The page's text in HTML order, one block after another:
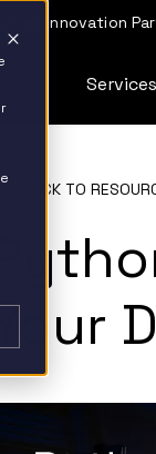
Innovation
Services
BACK TO